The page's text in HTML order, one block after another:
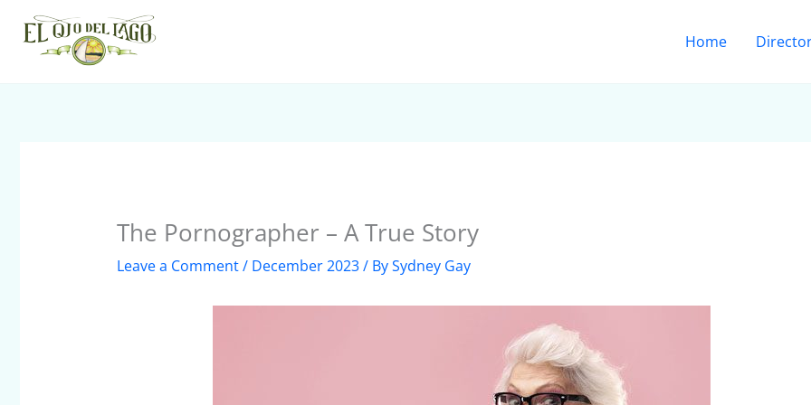
content
Home
The Pornographer – A True Story
Leave a Comment/ December 2023/ BySydney Gay